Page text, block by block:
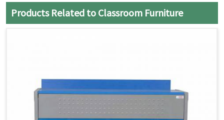
Products Related to Classroom Furniture